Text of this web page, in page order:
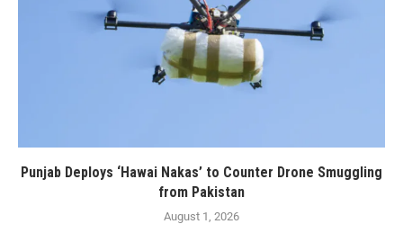
Punjab Deploys ‘Hawai Nakas’ to Counter Drone Smuggling
from Pakistan
August 1, 2026